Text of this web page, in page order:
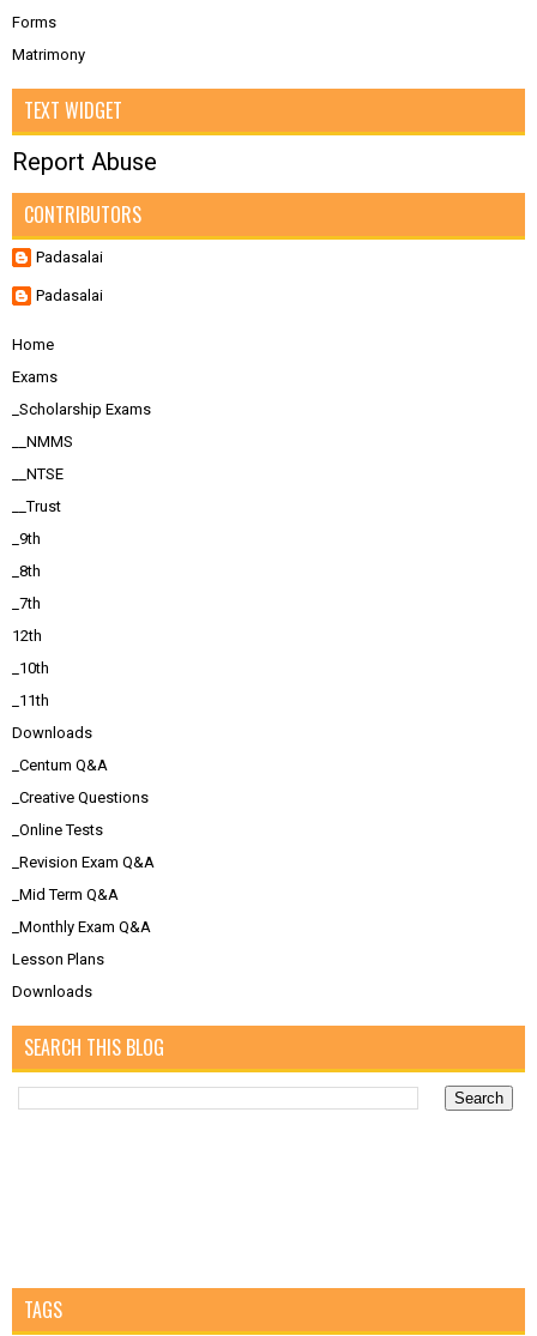
Forms
Matrimony
TEXT WIDGET
Report Abuse
CONTRIBUTORS
Padasalai
Padasalai
Home
Exams
_Scholarship Exams
__NMMS
__NTSE
__Trust
_9th
_8th
_7th
12th
_10th
_11th
Downloads
_Centum Q&A
_Creative Questions
_Online Tests
_Revision Exam Q&A
_Mid Term Q&A
_Monthly Exam Q&A
Lesson Plans
Downloads
SEARCH THIS BLOG
TAGS